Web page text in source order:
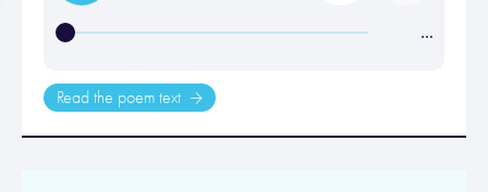
…
Read the poem text